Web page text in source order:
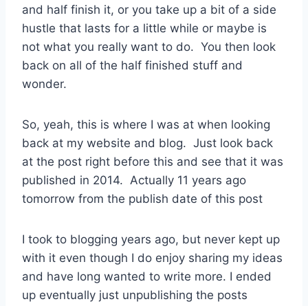
and half finish it, or you take up a bit of a side
hustle that lasts for a little while or maybe is
not what you really want to do. You then look
back on all of the half finished stuff and
wonder.
So, yeah, this is where I was at when looking
back at my website and blog. Just look back
at the post right before this and see that it was
published in 2014. Actually 11 years ago
tomorrow from the publish date of this post
I took to blogging years ago, but never kept up
with it even though I do enjoy sharing my ideas
and have long wanted to write more. I ended
up eventually just unpublishing the posts